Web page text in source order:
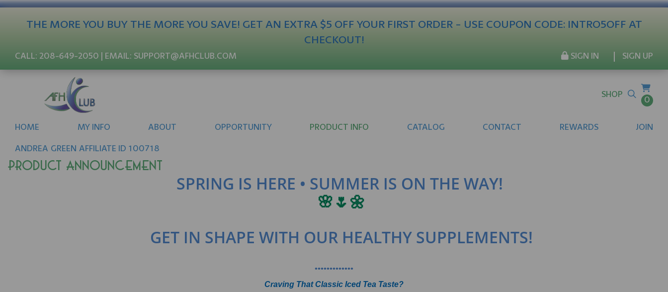
THE MORE YOU BUY THE MORE YOU SAVE! GET AN EXTRA $5 OFF YOUR FIRST ORDER - USE COUPON CODE: INTRO5OFF AT
CHECKOUT!
CALL: 208-649-2050 | EMAIL: SUPPORT@AFHCLUB.COM SIGN IN SIGN UP
HOME MY INFO ABOUT OPPORTUNITY PRODUCT INFO CATALOG CONTACT REWARDS JOIN
SHOP
0
ANDREA GREEN AFFILIATE ID 100718
Product Announcement
SPRING IS HERE • SUMMER IS ON THE WAY!
🌸🌷🌼
GET IN SHAPE WITH OUR HEALTHY SUPPLEMENTS!
•••••••••••••
Craving That Classic Iced Tea Taste?